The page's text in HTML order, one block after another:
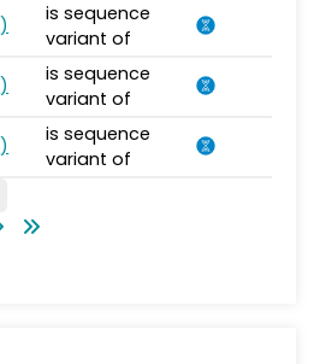
)
is sequence
variant of
)
is sequence
variant of
)
is sequence
variant of